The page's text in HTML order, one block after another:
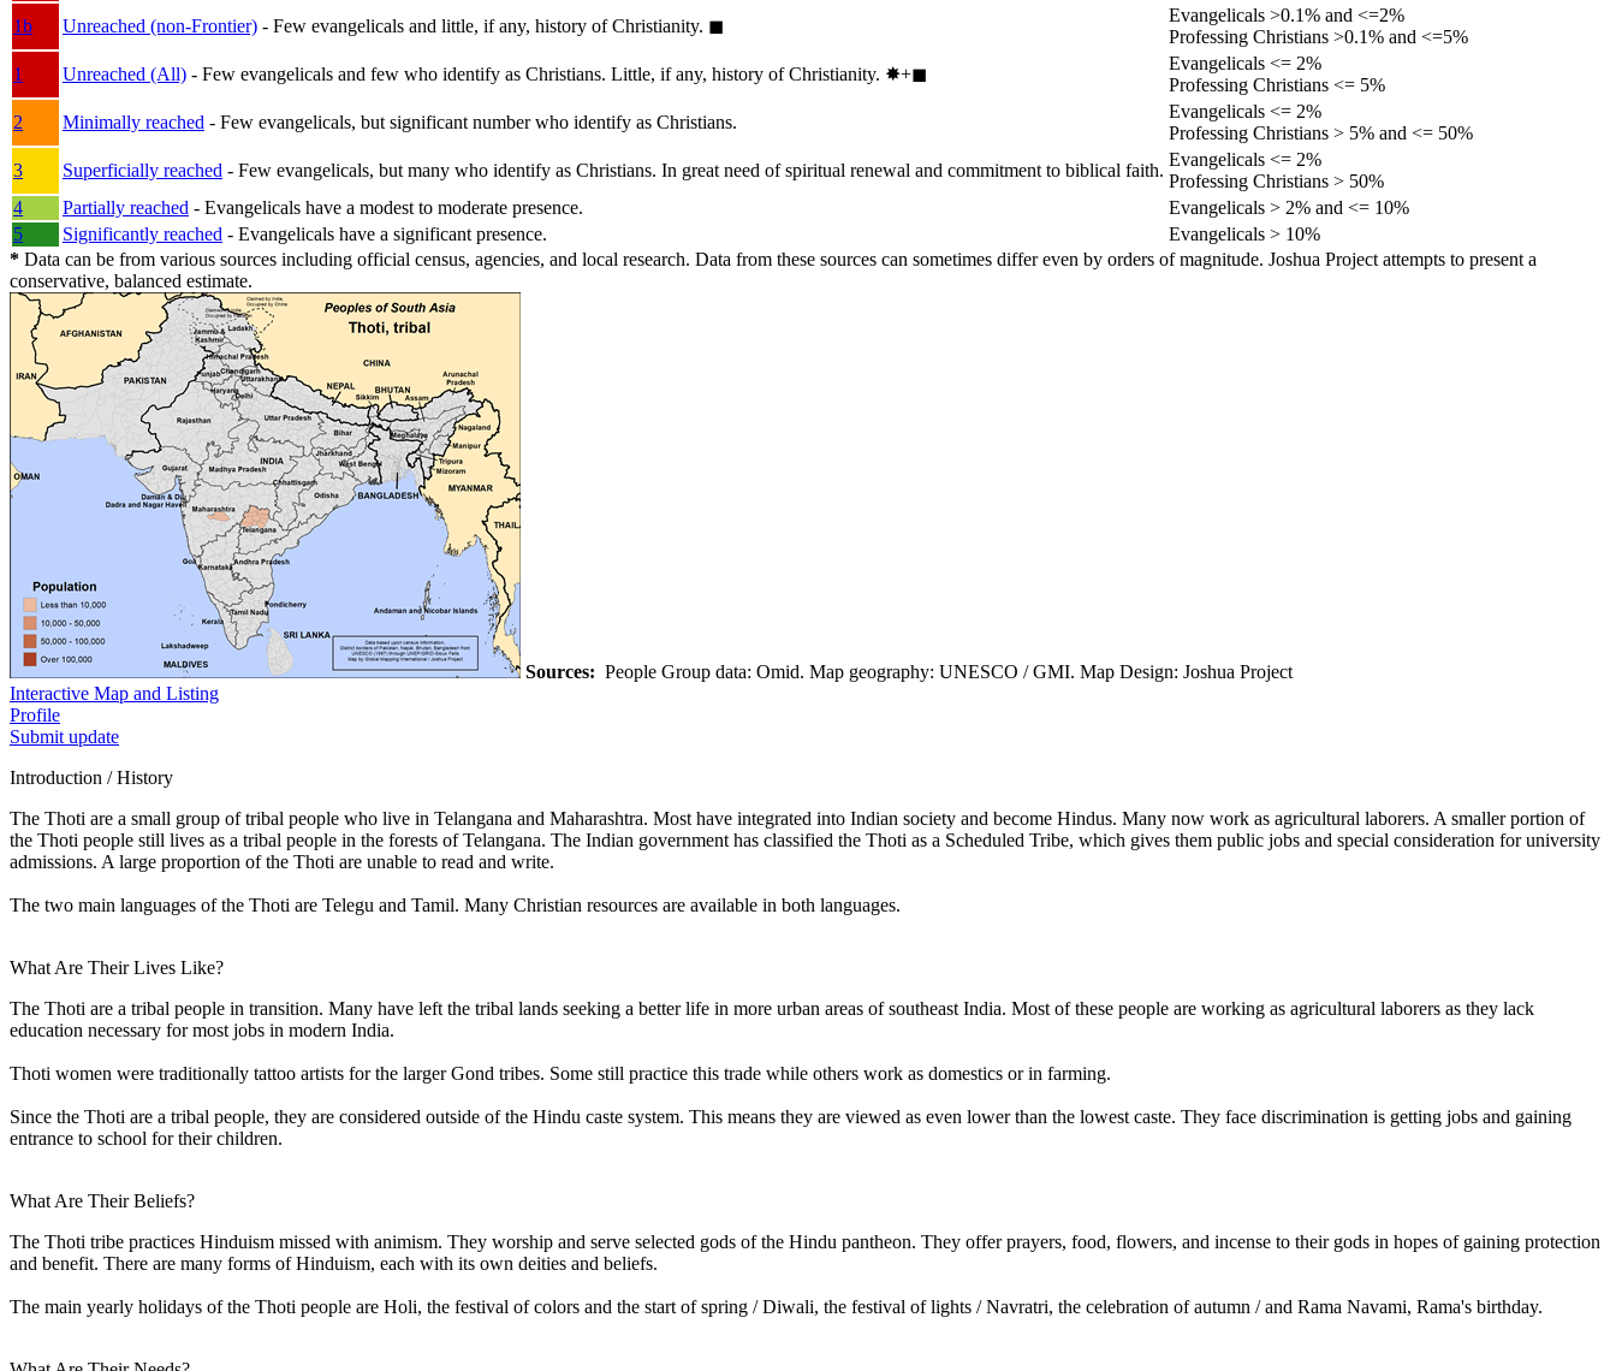
1b
Unreached (non-Frontier) - Few evangelicals and little, if any, history of Christianity. ◼︎
Evangelicals >0.1% and <=2%
Professing Christians >0.1% and <=5%
1
Unreached (All) - Few evangelicals and few who identify as Christians. Little, if any, history of Christianity. ✸︎+◼︎
Evangelicals <= 2%
Professing Christians <= 5%
2
Minimally reached - Few evangelicals, but significant number who identify as Christians.
Evangelicals <= 2%
Professing Christians > 5% and <= 50%
3
Superficially reached - Few evangelicals, but many who identify as Christians. In great need of spiritual renewal and commitment to biblical faith.
Evangelicals <= 2%
Professing Christians > 50%
4
Partially reached - Evangelicals have a modest to moderate presence.
Evangelicals > 2% and <= 10%
5
Significantly reached - Evangelicals have a significant presence.
Evangelicals > 10%
* Data can be from various sources including official census, agencies, and local research. Data from these sources can sometimes differ even by orders of magnitude. Joshua Project attempts to present a
conservative, balanced estimate.
Sources: People Group data: Omid. Map geography: UNESCO / GMI. Map Design: Joshua Project
Interactive Map and Listing
Profile
Submit update
Introduction / History
The Thoti are a small group of tribal people who live in Telangana and Maharashtra. Most have integrated into Indian society and become Hindus. Many now work as agricultural laborers. A smaller portion of
the Thoti people still lives as a tribal people in the forests of Telangana. The Indian government has classified the Thoti as a Scheduled Tribe, which gives them public jobs and special consideration for university
admissions. A large proportion of the Thoti are unable to read and write.
The two main languages of the Thoti are Telegu and Tamil. Many Christian resources are available in both languages.
What Are Their Lives Like?
The Thoti are a tribal people in transition. Many have left the tribal lands seeking a better life in more urban areas of southeast India. Most of these people are working as agricultural laborers as they lack
education necessary for most jobs in modern India.
Thoti women were traditionally tattoo artists for the larger Gond tribes. Some still practice this trade while others work as domestics or in farming.
Since the Thoti are a tribal people, they are considered outside of the Hindu caste system. This means they are viewed as even lower than the lowest caste. They face discrimination is getting jobs and gaining
entrance to school for their children.
What Are Their Beliefs?
The Thoti tribe practices Hinduism missed with animism. They worship and serve selected gods of the Hindu pantheon. They offer prayers, food, flowers, and incense to their gods in hopes of gaining protection
and benefit. There are many forms of Hinduism, each with its own deities and beliefs.
The main yearly holidays of the Thoti people are Holi, the festival of colors and the start of spring / Diwali, the festival of lights / Navratri, the celebration of autumn / and Rama Navami, Rama's birthday.